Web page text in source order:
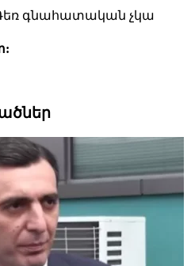
գնահատական չկա